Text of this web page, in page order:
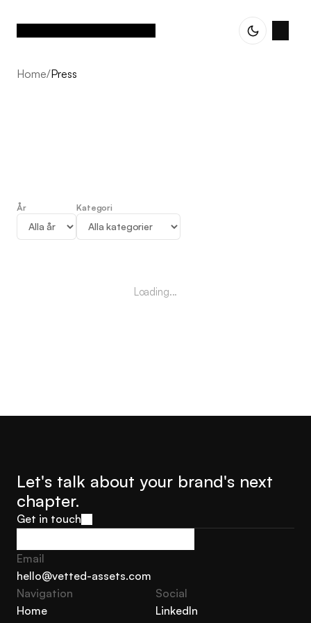
Home/Press
Press
År Kategori
Loading...
Let's talk about your brand's next
chapter.
Get in touch
Get in touch
Email
hello@vetted-assets.com
hello@vetted-assets.com
Navigation
Home
Social
LinkedIn